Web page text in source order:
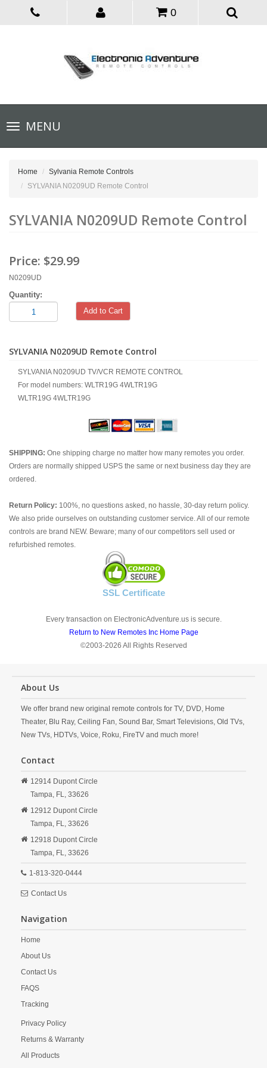
0
Toggle
navigationMENU
Home
Sylvania Remote Controls
SYLVANIA N0209UD Remote Control
SYLVANIA N0209UD Remote Control
Price: $29.99
N0209UD
Quantity:
Add to Cart
SYLVANIA N0209UD Remote Control
SYLVANIA N0209UD TV/VCR REMOTE CONTROL
For model numbers: WLTR19G 4WLTR19G
WLTR19G 4WLTR19G
SHIPPING: One shipping charge no matter how many remotes you order.
Orders are normally shipped USPS the same or next business day they are
ordered.
Return Policy: 100%, no questions asked, no hassle, 30-day return policy.
We also pride ourselves on outstanding customer service. All of our remote
controls are brand NEW. Beware; many of our competitors sell used or
refurbished remotes.
SSL Certificate
Every transaction on ElectronicAdventure.us is secure.
Return to New Remotes Inc Home Page
©2003-2026 All Rights Reserved
About Us
We offer brand new original remote controls for TV, DVD, Home
Theater, Blu Ray, Ceiling Fan, Sound Bar, Smart Televisions, Old TVs,
New TVs, HDTVs, Voice, Roku, FireTV and much more!
Contact
12914 Dupont Circle
Tampa, FL, 33626
12912 Dupont Circle
Tampa, FL, 33626
12918 Dupont Circle
Tampa, FL, 33626
1-813-320-0444
Contact Us
Navigation
Home
About Us
Contact Us
FAQS
Tracking
Privacy Policy
Returns & Warranty
All Products